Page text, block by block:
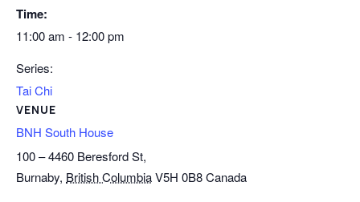
Time:
11:00 am - 12:00 pm
Series:
Tai Chi
VENUE
BNH South House
100 – 4460 Beresford St,
Burnaby, British ColumbiaV5H 0B8Canada